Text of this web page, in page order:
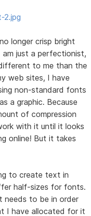
2.jpg
longer crisp bright
just a perfectionist,
to me than the
web sites, I have
non-standard fonts
a graphic. Because
of compression
with it until it looks
online! But it takes
to create text in
half-sizes for fonts.
to be in order
I have allocated for it